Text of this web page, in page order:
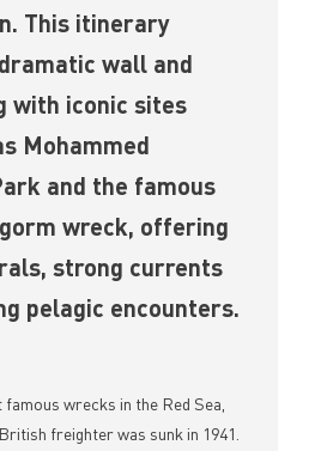
This itinerary
wall and
with iconic sites
Mohammed
and the famous
wreck, offering
strong currents
pelagic encounters.
wrecks in the Red Sea,
freighter was sunk in 1941.